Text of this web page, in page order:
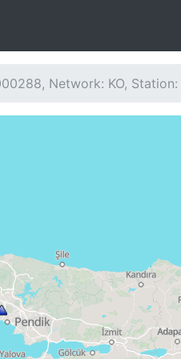
Network: KO, Station: